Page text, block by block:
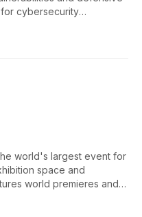
for cybersecurity
implications of
world's largest event for
space and
world premieres and
the global gaming